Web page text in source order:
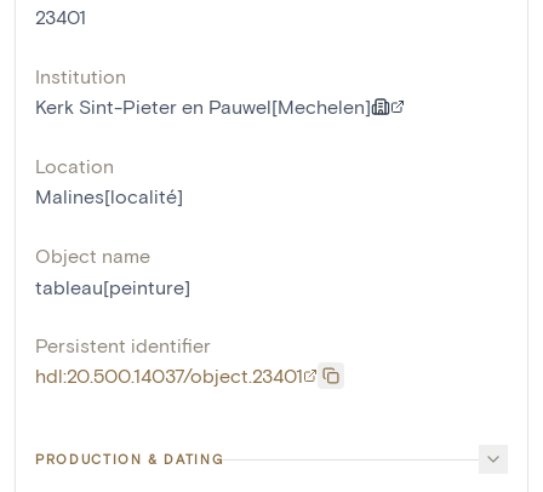
23401
Institution
Kerk Sint-Pieter en Pauwel[Mechelen]
Location
Malines[localité]
Object name
tableau[peinture]
Persistent identifier
hdl:20.500.14037/object.23401
PRODUCTION & DATING